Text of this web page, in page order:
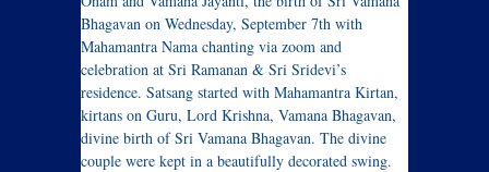
Bhagavan on Wednesday, September 7th with
Mahamantra Nama chanting via zoom and
celebration at Sri Ramanan & Sri Sridevi’s
residence. Satsang started with Mahamantra Kirtan,
kirtans on Guru, Lord Krishna, Vamana Bhagavan,
divine birth of Sri Vamana Bhagavan. The divine
couple were kept in a beautifully decorated swing.